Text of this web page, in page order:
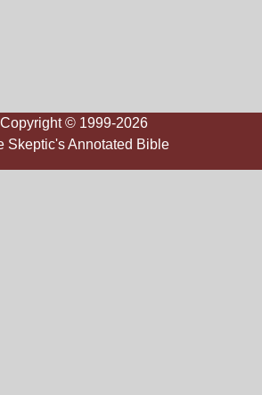
Copyright © 1999-2026
Skeptic's Annotated Bible